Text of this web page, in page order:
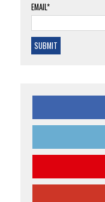
EMAIL*